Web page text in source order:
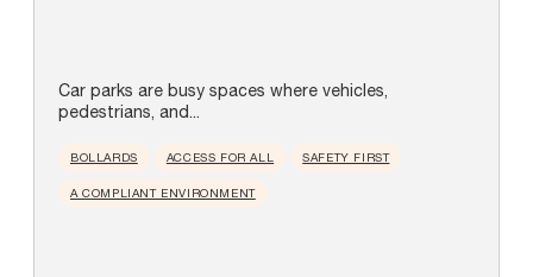
Car parks are busy spaces where vehicles,
pedestrians, and...
BOLLARDS ACCESS FOR ALL SAFETY FIRST
A COMPLIANT ENVIRONMENT